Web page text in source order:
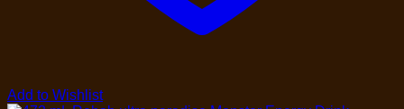
Add to Wishlist